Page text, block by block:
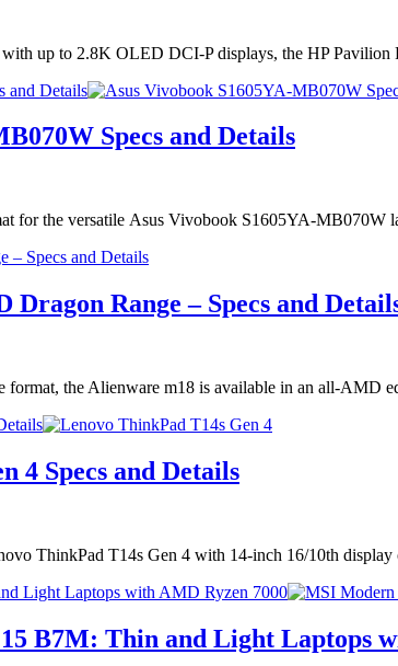
up to 2.8K OLED DCI-P displays, the HP
and Details
Specs and Details
for the versatile Asus Vivobook S1605YA-
– Specs and Details
Range – Specs and
format, the Alienware m18 is available in an all-AMD
4 Specs and Details
ThinkPad T14s Gen 4 with 14-inch 16/10th
Light Laptops with AMD Ryzen 7000
B7M: Thin and Light Laptops